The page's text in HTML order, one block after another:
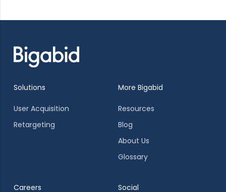
Solutions
User Acquisition
Retargeting
More Bigabid
Resources
Blog
About Us
Glossary
Careers Social